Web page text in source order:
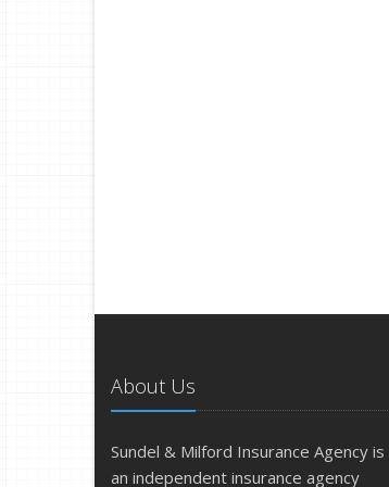
About Us
Sundel & Milford Insurance Agency is
an independent insurance agency